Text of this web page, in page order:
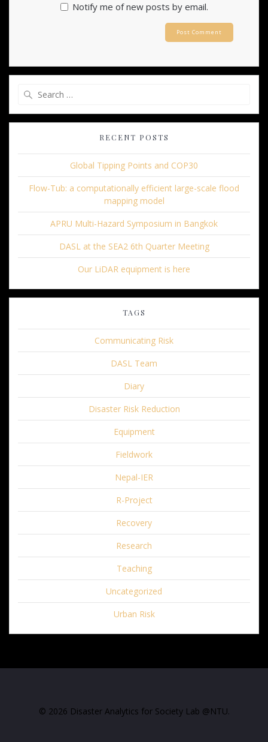
Notify me of new posts by email.
RECENT POSTS
Global Tipping Points and COP30
Flow-Tub: a computationally efficient large-scale flood
mapping model
APRU Multi-Hazard Symposium in Bangkok
DASL at the SEA2 6th Quarter Meeting
Our LiDAR equipment is here
TAGS
Communicating Risk
DASL Team
Diary
Disaster Risk Reduction
Equipment
Fieldwork
Nepal-IER
R-Project
Recovery
Research
Teaching
Uncategorized
Urban Risk
© 2026 Disaster Analytics for Society Lab @NTU.